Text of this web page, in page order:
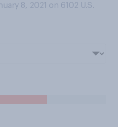
8, 2021 on 6102 U.S.